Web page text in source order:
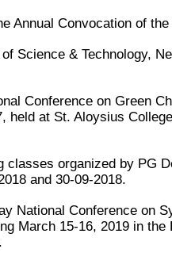
Annual Convocation of
Science & Technology,
Conference on Green
held at St. Aloysius
organized by PG
and 30-09-2018.
National Conference on
March 15-16, 2019 in